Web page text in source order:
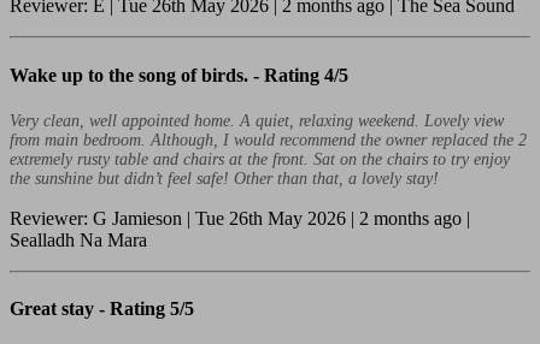
Reviewer: E | Tue 26th May 2026 | 2 months ago | The Sea Sound
Wake up to the song of birds. - Rating 4/5
Very clean, well appointed home. A quiet, relaxing weekend. Lovely view
from main bedroom. Although, I would recommend the owner replaced the 2
extremely rusty table and chairs at the front. Sat on the chairs to try enjoy
the sunshine but didn’t feel safe! Other than that, a lovely stay!
Reviewer: G Jamieson | Tue 26th May 2026 | 2 months ago |
Sealladh Na Mara
Great stay - Rating 5/5